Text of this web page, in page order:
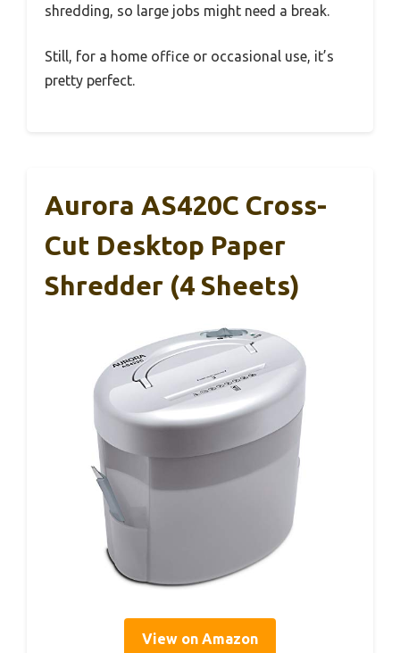
shredding, so large jobs might need a break.
Still, for a home office or occasional use, it’s
pretty perfect.
Aurora AS420C Cross-
Cut Desktop Paper
Shredder (4 Sheets)
View on Amazon